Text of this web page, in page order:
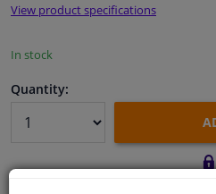
Camper, motorbike, bicycle &
View product specifications
In stock
Quantity: